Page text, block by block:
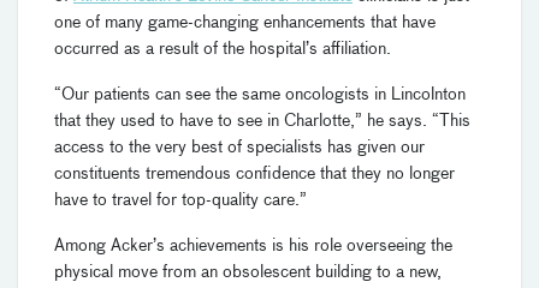
one of many game-changing enhancements that have
occurred as a result of the hospital’s affiliation.
“Our patients can see the same oncologists in Lincolnton
that they used to have to see in Charlotte,” he says. “This
access to the very best of specialists has given our
constituents tremendous confidence that they no longer
have to travel for top-quality care.”
Among Acker’s achievements is his role overseeing the
physical move from an obsolescent building to a new,